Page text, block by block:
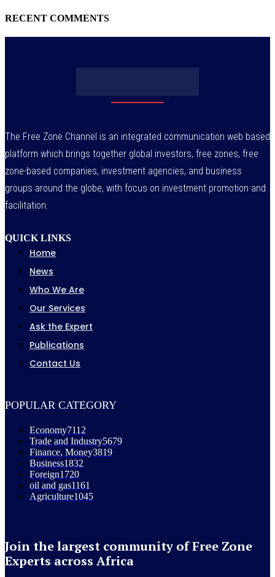
RECENT COMMENTS
The Free Zone Channel is an integrated communication web based
platform which brings together global investors, free zones, free
zone-based companies, investment agencies, and business
groups around the globe, with focus on investment promotion and
facilitation.
QUICK LINKS
Home
News
Who We Are
Our Services
Ask the Expert
Publications
Contact Us
POPULAR CATEGORY
Economy7112
Trade and Industry5679
Finance, Money3819
Business1832
Foreign1720
oil and gas1161
Agriculture1045
Join the largest community of Free Zone
Experts across Africa